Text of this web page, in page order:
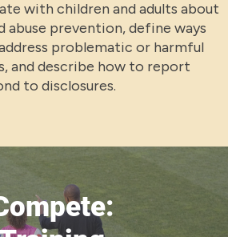
with children and adults about
abuse prevention, define ways
problematic or harmful
and describe how to report
to disclosures.